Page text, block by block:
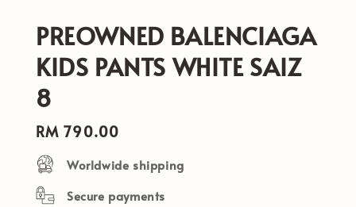
PREOWNED BALENCIAGA
KIDS PANTS WHITE SAIZ
8
Regular
price
RM 790.00
Worldwide shipping
Secure payments